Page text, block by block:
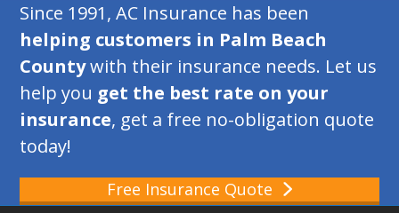
Since 1991, AC Insurance has been
helping customers in Palm Beach
Countywith their insurance needs. Let us
help you get the best rate on your
insurance, get a free no-obligation quote
today!
Free Insurance Quote